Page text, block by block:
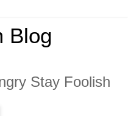
Blog
Stay Foolish